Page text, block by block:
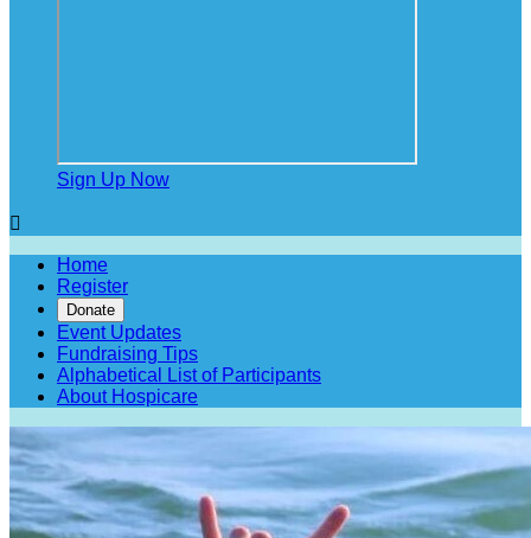
Sign Up Now

Home
Register
Donate
Event Updates
Fundraising Tips
Alphabetical List of Participants
About Hospicare